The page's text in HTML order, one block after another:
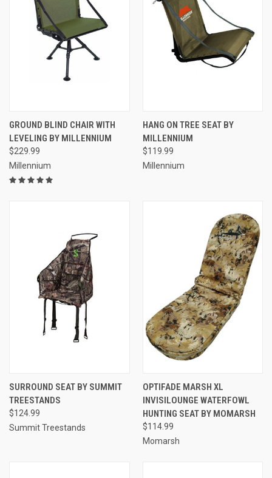
GROUND BLIND CHAIR WITH
LEVELING BY MILLENNIUM
$229.99
Millennium
HANG ON TREE SEAT BY
MILLENNIUM
$119.99
Millennium
SURROUND SEAT BY SUMMIT
TREESTANDS
$124.99
Summit Treestands
OPTIFADE MARSH XL
INVISILOUNGE WATERFOWL
HUNTING SEAT BY MOMARSH
$114.99
Momarsh